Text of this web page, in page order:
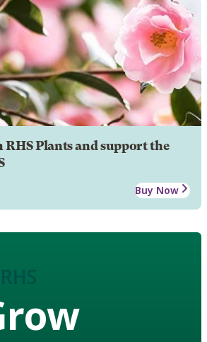
Plants and support the
Buy Now